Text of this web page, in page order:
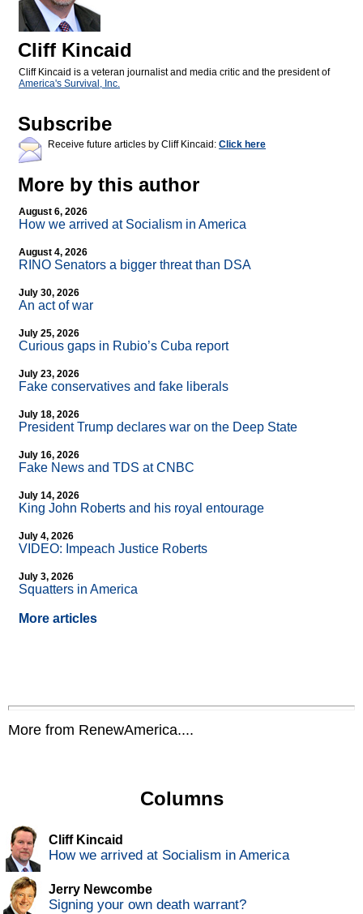
Cliff Kincaid
Cliff Kincaid is a veteran journalist and media critic and the president of
America's Survival, Inc.
Subscribe
Receive future articles by Cliff Kincaid: Click here
More by this author
August 6, 2026
How we arrived at Socialism in America
August 4, 2026
RINO Senators a bigger threat than DSA
July 30, 2026
An act of war
July 25, 2026
Curious gaps in Rubio’s Cuba report
July 23, 2026
Fake conservatives and fake liberals
July 18, 2026
President Trump declares war on the Deep State
July 16, 2026
Fake News and TDS at CNBC
July 14, 2026
King John Roberts and his royal entourage
July 4, 2026
VIDEO: Impeach Justice Roberts
July 3, 2026
Squatters in America
More articles
More from RenewAmerica....
Columns
Cliff Kincaid
How we arrived at Socialism in America
Jerry Newcombe
Signing your own death warrant?